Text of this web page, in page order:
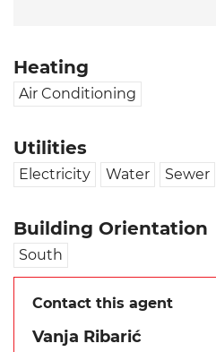
Heating
Air Conditioning
Utilities
Electricity Water Sewer
Building Orientation
South
Contact this agent
Vanja Ribarić